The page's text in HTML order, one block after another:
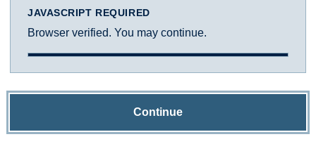
JAVASCRIPT REQUIRED
Browser verified. You may continue.
Continue